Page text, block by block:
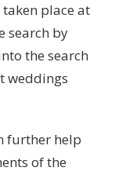
place at
search by
the search
weddings
further help
of the